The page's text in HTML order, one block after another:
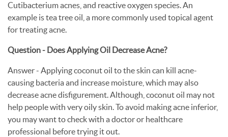
Cutibacterium acnes, and reactive oxygen species. An
example is tea tree oil, a more commonly used topical agent
for treating acne.
Question - Does Applying Oil Decrease Acne?
Answer - Applying coconut oil to the skin can kill acne-
causing bacteria and increase moisture, which may also
decrease acne disfigurement. Although, coconut oil may not
help people with very oily skin. To avoid making acne inferior,
you may want to check with a doctor or healthcare
professional before trying it out.